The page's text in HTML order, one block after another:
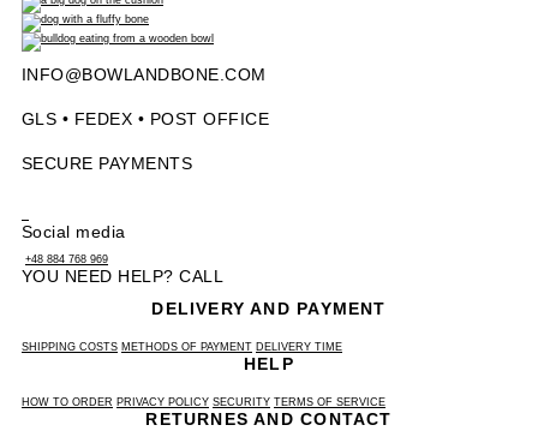
INFO@BOWLANDBONE.COM
GLS • FEDEX • POST OFFICE
SECURE PAYMENTS
Social media
+48 884 768 969
YOU NEED HELP? CALL
DELIVERY AND PAYMENT
SHIPPING COSTS METHODS OF PAYMENT DELIVERY TIME
HELP
HOW TO ORDER PRIVACY POLICY SECURITY TERMS OF SERVICE
RETURNES AND CONTACT